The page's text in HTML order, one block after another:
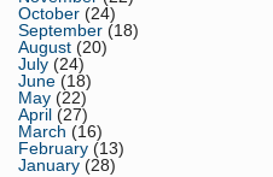
October (24)
September (18)
August (20)
July (24)
June (18)
May (22)
April (27)
March (16)
February (13)
January (28)